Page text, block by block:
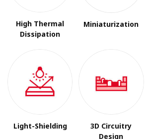
High Thermal
Dissipation
Miniaturization
Light-Shielding
3D Circuitry
Design